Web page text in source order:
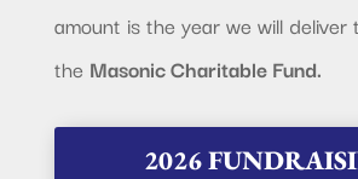
amount is the year we will
the Masonic Charitable Fund.
2026